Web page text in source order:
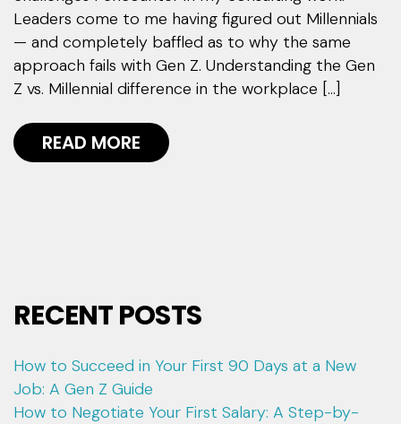
Leaders come to me having figured out Millennials
— and completely baffled as to why the same
approach fails with Gen Z. Understanding the Gen
Z vs. Millennial difference in the workplace […]
READ MORE
RECENT POSTS
How to Succeed in Your First 90 Days at a New
Job: A Gen Z Guide
How to Negotiate Your First Salary: A Step-by-